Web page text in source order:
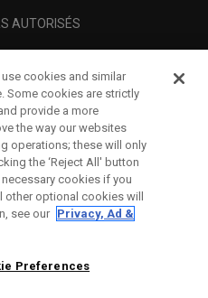
AUTORISÉS
cookies and similar
Some cookies are strictly
provide a more
the way our websites
operations; these will only
the ‘Reject All' button
cookies if you
optional cookies will
see our Privacy, Ad &
Preferences